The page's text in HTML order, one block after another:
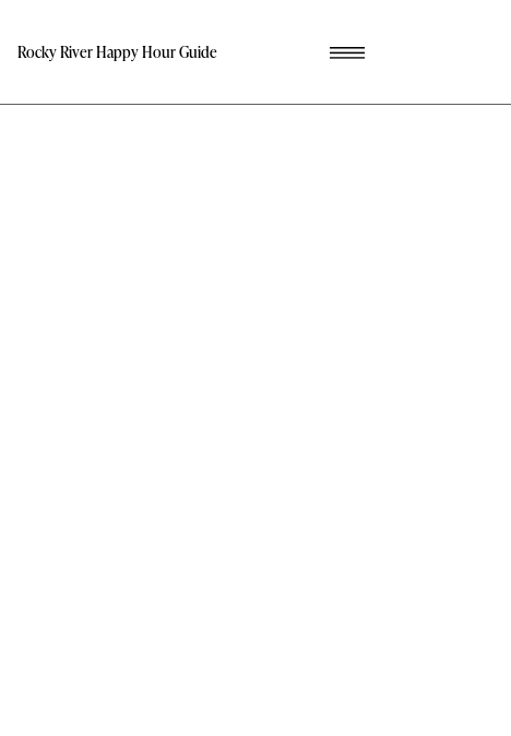
Rocky River Happy Hour Guide